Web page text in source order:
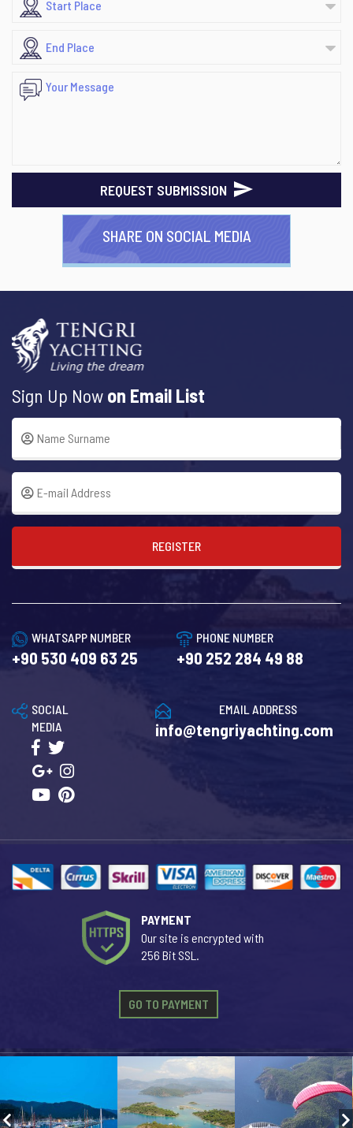
REQUEST SUBMISSION
SHARE ON SOCIAL MEDIA
Sign Up Now on Email List
REGISTER
WHATSAPP NUMBER
+90 530 409 63 25
PHONE NUMBER
+90 252 284 49 88
EMAIL ADDRESS
info@tengriyachting.com
SOCIAL
MEDIA
PAYMENT
Our site is encrypted with
256 Bit SSL.
GO TO PAYMENT